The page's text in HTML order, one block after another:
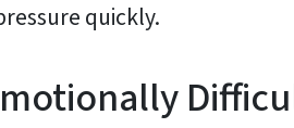
quickly.